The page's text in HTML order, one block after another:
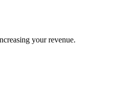
your revenue.